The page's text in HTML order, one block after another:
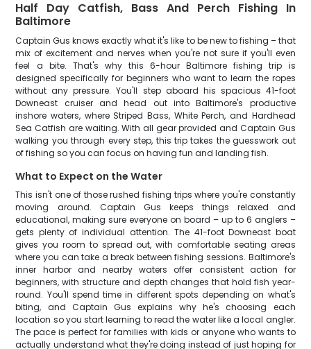
Half Day Catfish, Bass And Perch Fishing In
Baltimore
Captain Gus knows exactly what it's like to be new to fishing – that
mix of excitement and nerves when you're not sure if you'll even
feel a bite. That's why this 6-hour Baltimore fishing trip is
designed specifically for beginners who want to learn the ropes
without any pressure. You'll step aboard his spacious 41-foot
Downeast cruiser and head out into Baltimore's productive
inshore waters, where Striped Bass, White Perch, and Hardhead
Sea Catfish are waiting. With all gear provided and Captain Gus
walking you through every step, this trip takes the guesswork out
of fishing so you can focus on having fun and landing fish.
What to Expect on the Water
This isn't one of those rushed fishing trips where you're constantly
moving around. Captain Gus keeps things relaxed and
educational, making sure everyone on board – up to 6 anglers –
gets plenty of individual attention. The 41-foot Downeast boat
gives you room to spread out, with comfortable seating areas
where you can take a break between fishing sessions. Baltimore's
inner harbor and nearby waters offer consistent action for
beginners, with structure and depth changes that hold fish year-
round. You'll spend time in different spots depending on what's
biting, and Captain Gus explains why he's choosing each
location so you start learning to read the water like a local angler.
The pace is perfect for families with kids or anyone who wants to
actually understand what they're doing instead of just hoping for